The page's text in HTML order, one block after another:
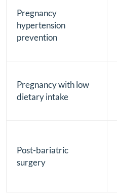
Pregnancy
hypertension
prevention
Pregnancy with low
dietary intake
Post-bariatric
surgery